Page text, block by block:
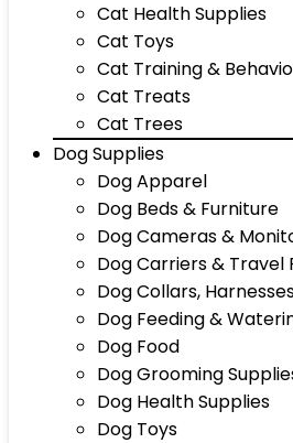
Cat Health Supplies
Cat Toys
Cat Training &
Cat Treats
Cat Trees
Dog Supplies
Dog Apparel
Dog Beds & Furniture
Dog Cameras &
Dog Carriers & Travel
Dog Collars,
Dog Feeding &
Dog Food
Dog Grooming
Dog Health Supplies
Dog Toys